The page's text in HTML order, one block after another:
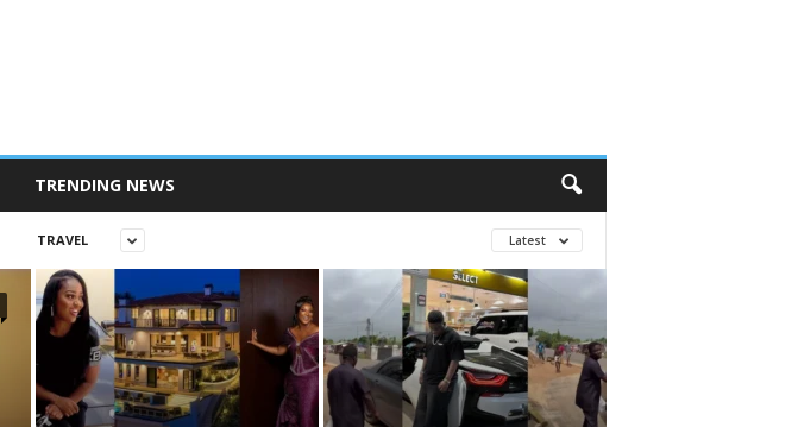
TRENDING NEWS
TRAVEL Latest